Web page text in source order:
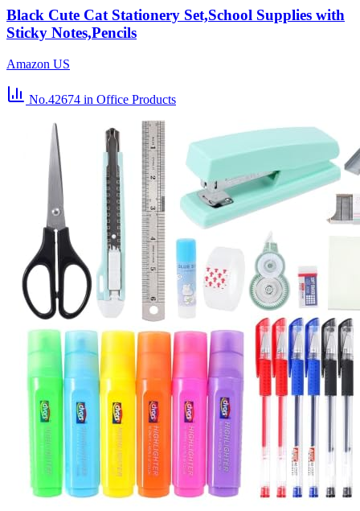
Black Cute Cat Stationery Set,School Supplies with
Sticky Notes,Pencils
Amazon US
No.42674 in Office Products